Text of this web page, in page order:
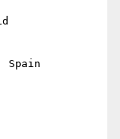
Spain